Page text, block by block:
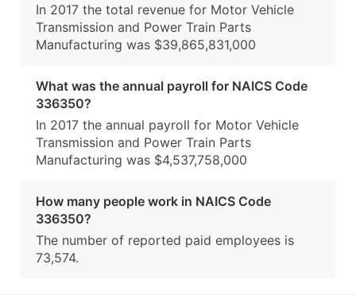
In 2017 the total revenue for Motor Vehicle
Transmission and Power Train Parts
Manufacturing was $39,865,831,000
What was the annual payroll for NAICS Code
336350?
In 2017 the annual payroll for Motor Vehicle
Transmission and Power Train Parts
Manufacturing was $4,537,758,000
How many people work in NAICS Code
336350?
The number of reported paid employees is
73,574.